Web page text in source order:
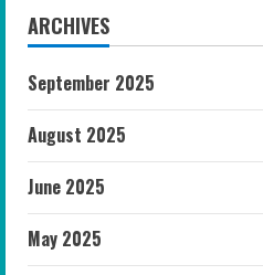
ARCHIVES
September 2025
August 2025
June 2025
May 2025